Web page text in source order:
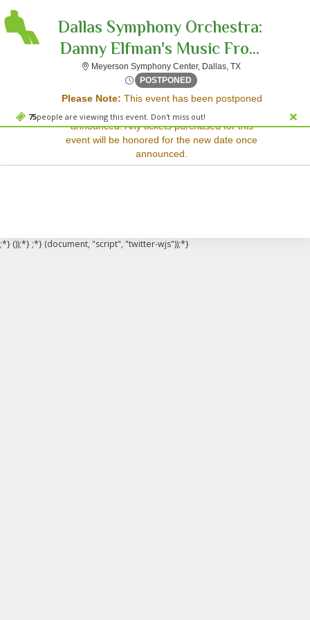
75people are viewing this event. Don't miss out!
Dallas Symphony Orchestra:
Danny Elfman's Music Fro...
Meyerson Symphony Center, Dallas, TXMeyerson
POSTPONED Fri, Mar 16, 2074 @ <div
Please Note: This event has been postponed
and a rescheduled date has not yet been
announced. Any tickets purchased for this
event will be honored for the new date once
announced.
Sorry, there are no results for this event.
Please try:
Searching for a different
event date
Checking back at a later
;*} ());*} ;*} (document, "script", "twitter-wjs"));*}